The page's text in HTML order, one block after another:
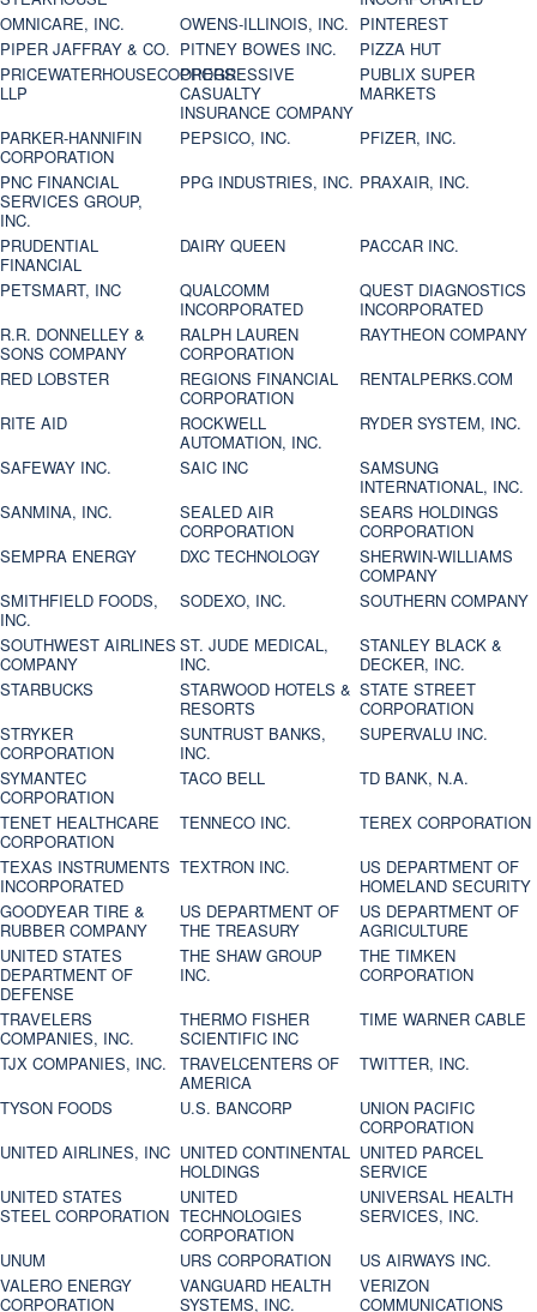
OMNICARE, INC.
OWENS-ILLINOIS, INC. PINTEREST
PIPER JAFFRAY & CO. PITNEY BOWES INC.
PIZZA HUT
PRICEWATERHOUSECOOPERS
LLP
PROGRESSIVE
CASUALTY
INSURANCE COMPANY
PUBLIX SUPER
MARKETS
PARKER-HANNIFIN
CORPORATION
PEPSICO, INC.
PFIZER, INC.
PNC FINANCIAL
SERVICES GROUP,
INC.
PPG INDUSTRIES, INC. PRAXAIR, INC.
PRUDENTIAL
FINANCIAL
DAIRY QUEEN
PACCAR INC.
PETSMART, INC
QUALCOMM
INCORPORATED
QUEST DIAGNOSTICS
INCORPORATED
R.R. DONNELLEY &
SONS COMPANY
RALPH LAUREN
CORPORATION
RAYTHEON COMPANY
RED LOBSTER
REGIONS FINANCIAL
CORPORATION
RENTALPERKS.COM
RITE AID
ROCKWELL
AUTOMATION, INC.
RYDER SYSTEM, INC.
SAFEWAY INC.
SAIC INC
SAMSUNG
INTERNATIONAL, INC.
SANMINA, INC.
SEALED AIR
CORPORATION
SEARS HOLDINGS
CORPORATION
SEMPRA ENERGY
DXC TECHNOLOGY
SHERWIN-WILLIAMS
COMPANY
SMITHFIELD FOODS,
INC.
SODEXO, INC.
SOUTHERN COMPANY
SOUTHWEST AIRLINES
COMPANY
ST. JUDE MEDICAL,
INC.
STANLEY BLACK &
DECKER, INC.
STARBUCKS
STARWOOD HOTELS &
RESORTS
STATE STREET
CORPORATION
STRYKER
CORPORATION
SUNTRUST BANKS,
INC.
SUPERVALU INC.
SYMANTEC
CORPORATION
TACO BELL
TD BANK, N.A.
TENET HEALTHCARE
CORPORATION
TENNECO INC.
TEREX CORPORATION
TEXAS INSTRUMENTS
INCORPORATED
TEXTRON INC.
US DEPARTMENT OF
HOMELAND SECURITY
GOODYEAR TIRE &
RUBBER COMPANY
US DEPARTMENT OF
THE TREASURY
US DEPARTMENT OF
AGRICULTURE
UNITED STATES
DEPARTMENT OF
DEFENSE
THE SHAW GROUP
INC.
THE TIMKEN
CORPORATION
TRAVELERS
COMPANIES, INC.
THERMO FISHER
SCIENTIFIC INC
TIME WARNER CABLE
TJX COMPANIES, INC.
TRAVELCENTERS OF
AMERICA
TWITTER, INC.
TYSON FOODS
U.S. BANCORP
UNION PACIFIC
CORPORATION
UNITED AIRLINES, INC UNITED CONTINENTAL
HOLDINGS
UNITED PARCEL
SERVICE
UNITED STATES
STEEL CORPORATION
UNITED
TECHNOLOGIES
CORPORATION
UNIVERSAL HEALTH
SERVICES, INC.
UNUM
URS CORPORATION
US AIRWAYS INC.
VALERO ENERGY
CORPORATION
VANGUARD HEALTH
SYSTEMS, INC.
VERIZON
COMMUNICATIONS